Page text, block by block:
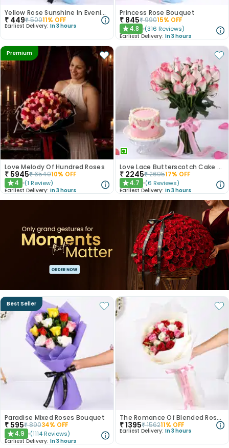
Yellow Rose Sunshine In Evening Paradise
₹ 449₹50011% OFF
Earliest Delivery: In 3 hours
Princess Rose Bouquet
₹ 845₹99015% OFF
★4.8 (316 Reviews)
Earliest Delivery: In 3 hours
Premium
Love Melody Of Hundred Roses
₹ 5945₹654010% OFF
★4 (1 Review)
Earliest Delivery: In 3 hours
Love Lace Butterscotch Cake N Pink Roses Combo
₹ 2245₹269517% OFF
★4.7 (6 Reviews)
Earliest Delivery: In 3 hours
Best Seller
Paradise Mixed Roses Bouquet
₹ 595₹89034% OFF
★4.9 (1114 Reviews)
Earliest Delivery: In 3 hours
The Romance Of Blended Roses
₹1395₹156211% OFF
Earliest Delivery: In 3 hours